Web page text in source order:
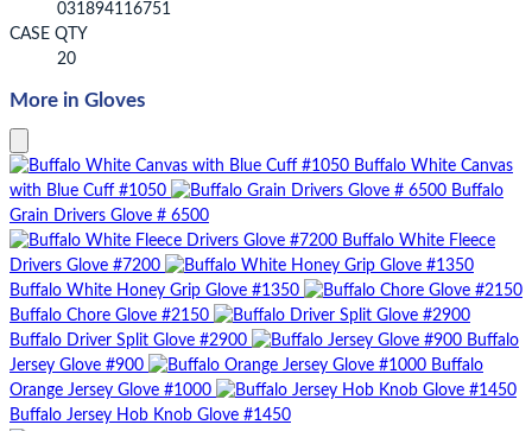
031894116751
CASE QTY
20
More in Gloves
Buffalo White Canvas
with Blue Cuff #1050
Buffalo
Grain Drivers Glove # 6500
Buffalo White Fleece
Drivers Glove #7200
Buffalo White Honey Grip Glove #1350
Buffalo Chore Glove #2150
Buffalo Driver Split Glove #2900
Buffalo
Jersey Glove #900
Buffalo
Orange Jersey Glove #1000
Buffalo Jersey Hob Knob Glove #1450